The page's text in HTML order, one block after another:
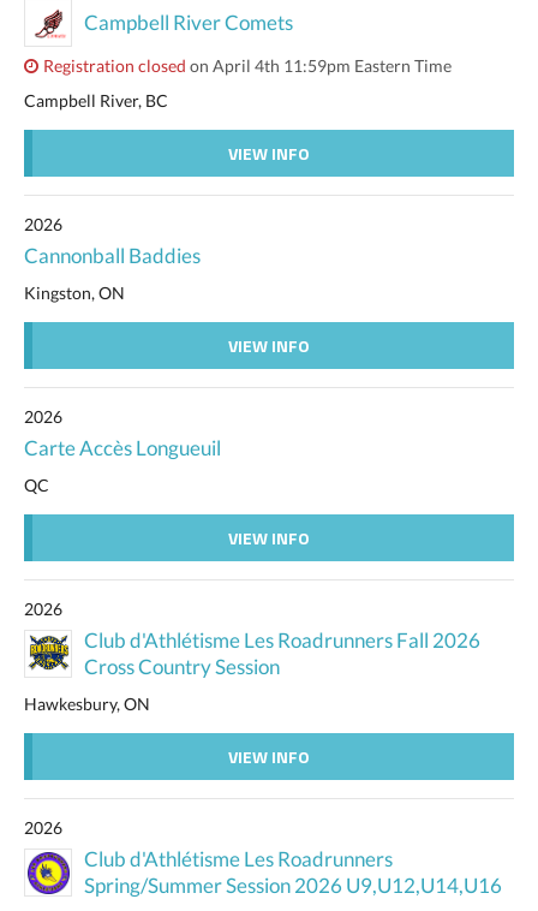
Campbell River Comets
Registration closed on April 4th 11:59pm Eastern Time
Campbell River, BC
VIEW INFO
2026
Cannonball Baddies
Kingston, ON
VIEW INFO
2026
Carte Accès Longueuil
QC
VIEW INFO
2026
Club d'Athlétisme Les Roadrunners Fall 2026
Cross Country Session
Hawkesbury, ON
VIEW INFO
2026
Club d'Athlétisme Les Roadrunners
Spring/Summer Session 2026 U9,U12,U14,U16